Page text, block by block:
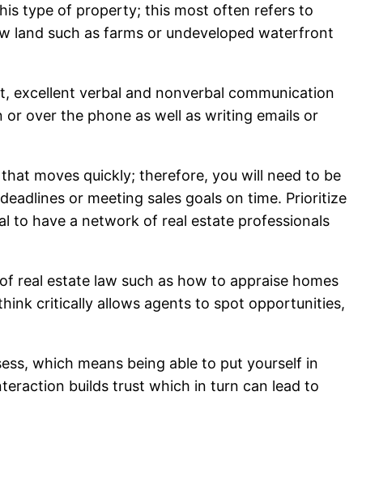
type of property; this most often refers to
land such as farms or undeveloped waterfront
excellent verbal and nonverbal communication
over the phone as well as writing emails or
moves quickly; therefore, you will need to be
or meeting sales goals on time. Prioritize
to have a network of real estate professionals
real estate law such as how to appraise homes
critically allows agents to spot opportunities,
which means being able to put yourself in
builds trust which in turn can lead to